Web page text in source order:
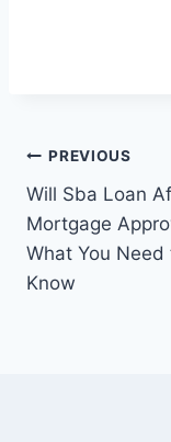
Post
PREVIOUS
Will Sba Loan
Mortgage
What You Need
Know